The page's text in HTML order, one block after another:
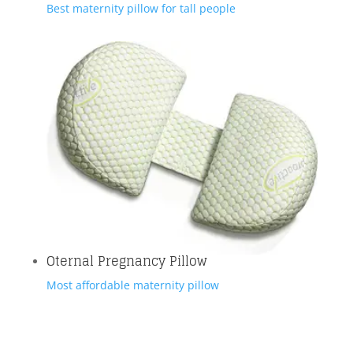
Best maternity pillow for tall people
Oternal Pregnancy Pillow
Most affordable maternity pillow